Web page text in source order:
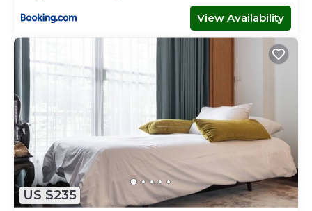
View Availability
US $235